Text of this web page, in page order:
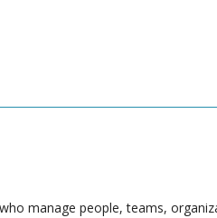
manage people, teams,